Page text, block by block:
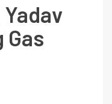
Gas